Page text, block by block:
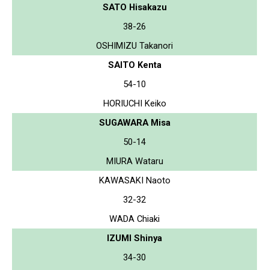
SATO Hisakazu
38-26
OSHIMIZU Takanori
SAITO Kenta
54-10
HORIUCHI Keiko
SUGAWARA Misa
50-14
MIURA Wataru
KAWASAKI Naoto
32-32
WADA Chiaki
IZUMI Shinya
34-30